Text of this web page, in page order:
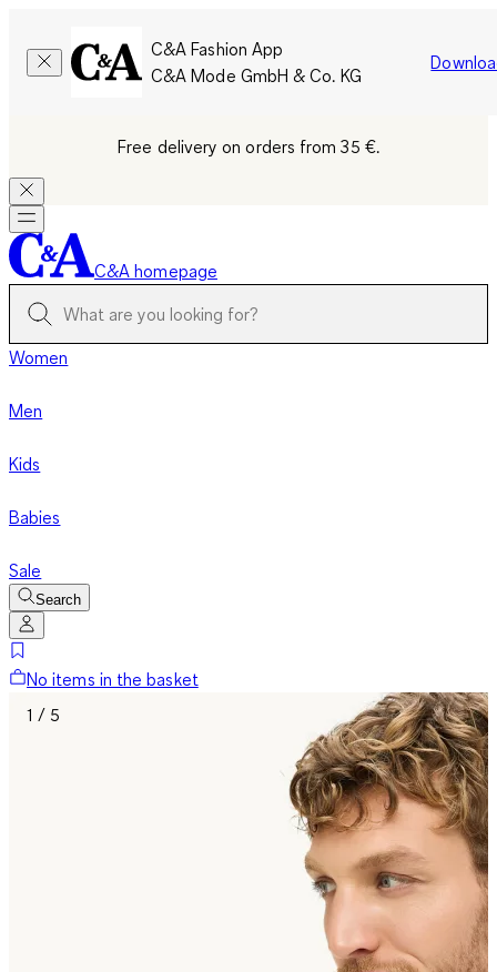
C&A Fashion App
C&A Mode GmbH & Co. KG
Free delivery on orders from 35 €.
C&A homepage
Women
Men
Kids
Babies
Sale
Search
No items in the basket
1 / 5